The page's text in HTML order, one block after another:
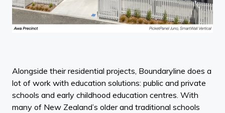
Alongside their residential projects, Boundaryline does a
lot of work with education solutions: public and private
schools and early childhood education centres. With
many of New Zealand’s older and traditional schools